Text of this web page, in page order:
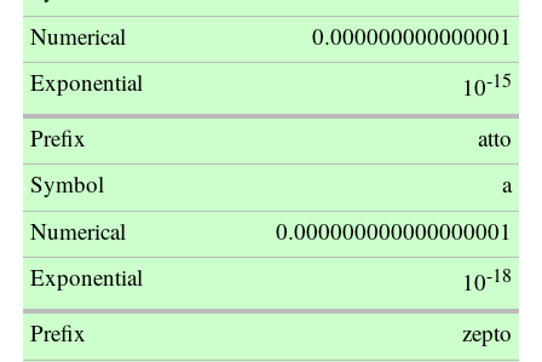
0.000000000000001
10-15
atto
a
0.000000000000000001
10-18
zepto